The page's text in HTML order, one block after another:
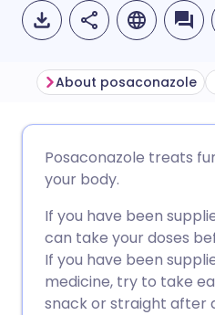
Share via
Share via X
🇮🇹
🇮🇳 हिन्दी
About posaconazole
Posaconazole treats
your body.
If you have been
can take your doses
If you have been
medicine, try to take
snack or straight after